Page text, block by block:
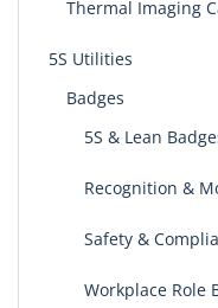
Thermal Imaging
5S Utilities
Badges
5S & Lean
Recognition &
Safety &
Workplace Role